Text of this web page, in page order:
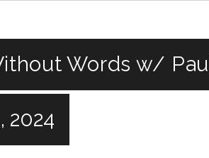
Words w/
2024